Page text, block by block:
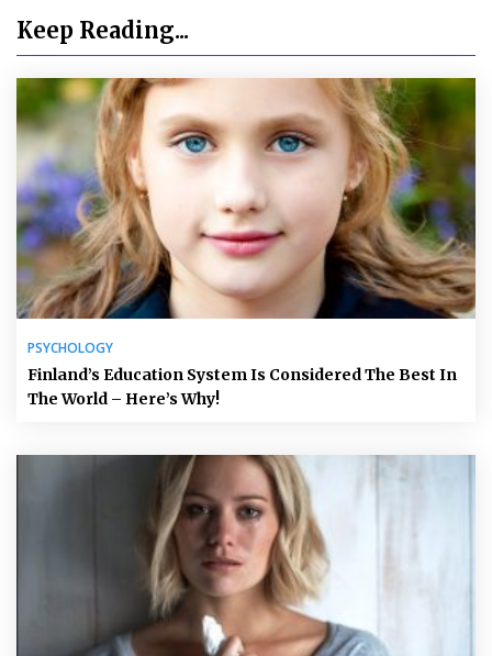
Keep Reading...
PSYCHOLOGY
Finland’s Education System Is Considered The Best In
The World – Here’s Why!